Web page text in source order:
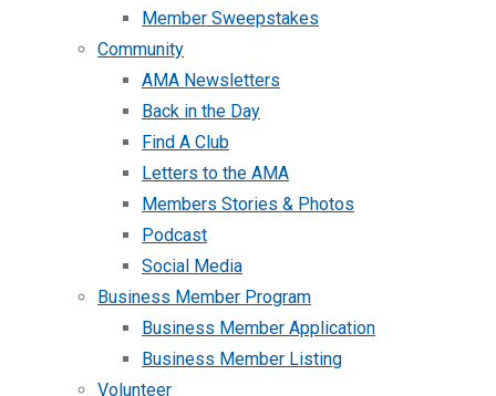
Member Sweepstakes
Community
AMA Newsletters
Back in the Day
Find A Club
Letters to the AMA
Members Stories & Photos
Podcast
Social Media
Business Member Program
Business Member Application
Business Member Listing
Volunteer